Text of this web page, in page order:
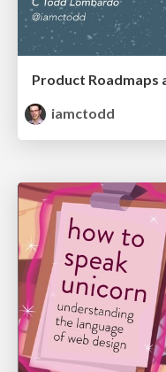
Product Roadmaps
iamctodd